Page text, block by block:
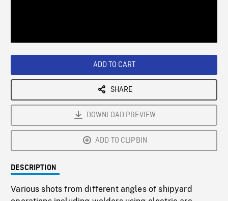
ADD TO CART
SHARE
DOWNLOAD PREVIEW
ADD TO CLIPBIN
DESCRIPTION
Various shots from different angles of shipyard